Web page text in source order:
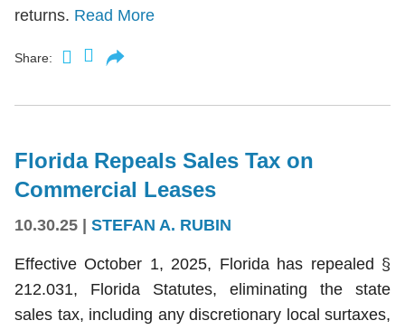
returns. Read More
Share:
Florida Repeals Sales Tax on
Commercial Leases
10.30.25 STEFAN A. RUBIN
Effective October 1, 2025, Florida has repealed §
212.031, Florida Statutes, eliminating the state
sales tax, including any discretionary local surtaxes,